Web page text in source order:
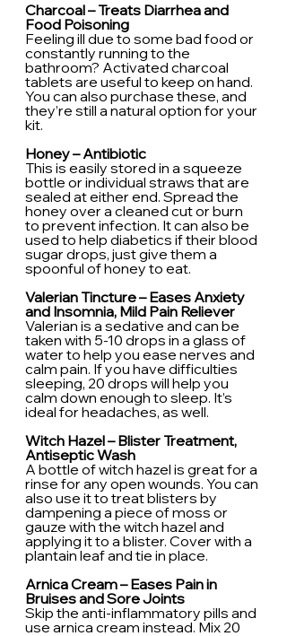
Charcoal – Treats Diarrhea and
Food Poisoning
Feeling ill due to some bad food or
constantly running to the
bathroom? Activated charcoal
tablets are useful to keep on hand.
You can also purchase these, and
they’re still a natural option for your
kit.
Honey – Antibiotic
This is easily stored in a squeeze
bottle or individual straws that are
sealed at either end. Spread the
honey over a cleaned cut or burn
to prevent infection. It can also be
used to help diabetics if their blood
sugar drops, just give them a
spoonful of honey to eat.
Valerian Tincture – Eases Anxiety
and Insomnia, Mild Pain Reliever
Valerian is a sedative and can be
taken with 5-10 drops in a glass of
water to help you ease nerves and
calm pain. If you have difficulties
sleeping, 20 drops will help you
calm down enough to sleep. It’s
ideal for headaches, as well.
Witch Hazel – Blister Treatment,
Antiseptic Wash
A bottle of witch hazel is great for a
rinse for any open wounds. You can
also use it to treat blisters by
dampening a piece of moss or
gauze with the witch hazel and
applying it to a blister. Cover with a
plantain leaf and tie in place.
Arnica Cream – Eases Pain in
Bruises and Sore Joints
Skip the anti-inflammatory pills and
use arnica cream instead. Mix 20